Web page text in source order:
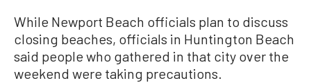
While Newport Beach officials plan to discuss
closing beaches, officials in Huntington Beach
said people who gathered in that city over the
weekend were taking precautions.